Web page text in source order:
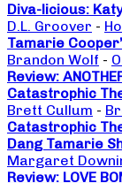
Diva-licious:
D.L. Groover -
Tamarie
Brandon Wolf -
Review:
Catastrophic
Brett Cullum -
Catastrophic
Dang Tamarie
Margaret
Review: LOVE